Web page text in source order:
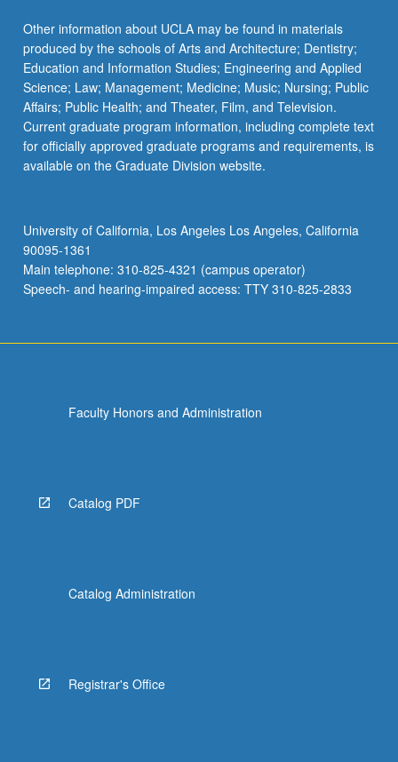
Other information about UCLA may be found in materials
produced by the schools of Arts and Architecture; Dentistry;
Education and Information Studies; Engineering and Applied
Science; Law; Management; Medicine; Music; Nursing; Public
Affairs; Public Health; and Theater, Film, and Television.
Current graduate program information, including complete text
for officially approved graduate programs and requirements, is
available on the Graduate Division website.
University of California, Los Angeles Los Angeles, California
90095-1361
Main telephone: 310-825-4321 (campus operator)
Speech- and hearing-impaired access: TTY 310-825-2833
Faculty Honors and Administration
Catalog PDF
Catalog Administration
Registrar's Office